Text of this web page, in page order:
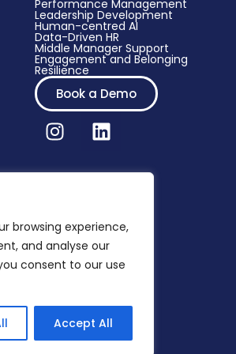
browsing experience,
and analyse our
consent to our use
Accept All
Performance Management
Leadership Development
Human-centred AI
Data-Driven HR​
Middle Manager Support​
Engagement and Belonging
Resilience
Book a Demo